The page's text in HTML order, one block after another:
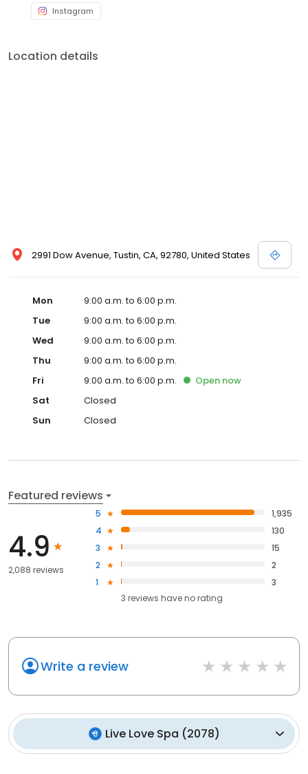
Instagram
Location details
2991 Dow Avenue, Tustin, CA, 92780, United States
Mon
9:00 a.m. to 6:00 p.m.
Tue
9:00 a.m. to 6:00 p.m.
Wed
9:00 a.m. to 6:00 p.m.
Thu
9:00 a.m. to 6:00 p.m.
Fri
9:00 a.m. to 6:00 p.m. Open now
Sat
Closed
Sun
Closed
Featured reviews
4.9
2,088 reviews
5
1,935
4
130
3
15
2
2
1
3
3 reviews haveno rating
Write a review
Live Love Spa (2078)